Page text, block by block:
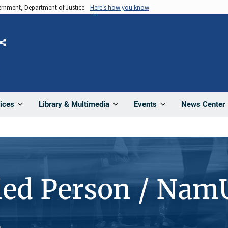
Department of Justice. Here's how you know
Library & Multimedia Events News Center
Share
Person /